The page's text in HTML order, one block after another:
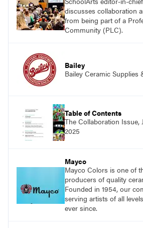
discusses collaboration
from being part of a
Community (PLC).
Bailey
Bailey Ceramic Supplies
Table of Contents
The Collaboration Issue,
2025
Mayco
Mayco Colors is one of
producers of quality
Founded in 1954, our
serving artists of all
ever since.